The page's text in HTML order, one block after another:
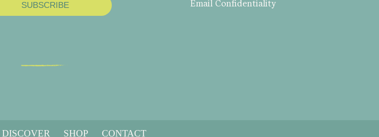
SUBSCRIBE Email Confidentiality
DISCOVER SHOP CONTACT